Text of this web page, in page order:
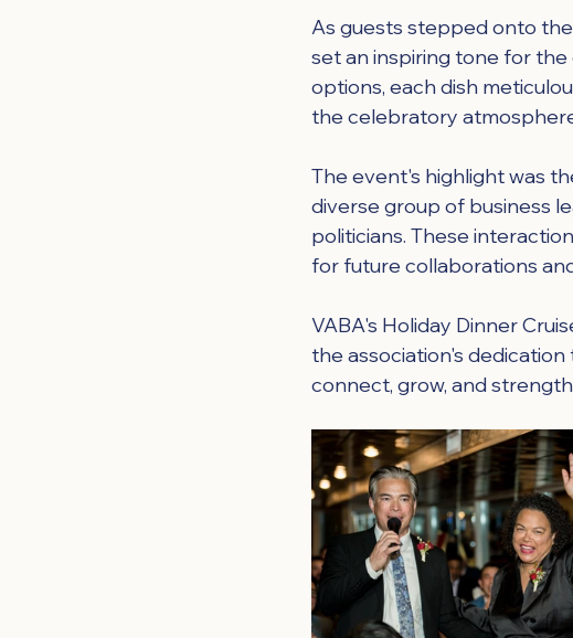
As guests stepped onto
set an inspiring tone for
options, each dish
the celebratory
The event's highlight was
diverse group of business
politicians. These
for future collaborations
VABA's Holiday Dinner
the association's
connect, grow, and